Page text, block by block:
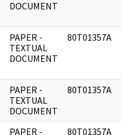
DOCUMENT
PAPER -
TEXTUAL
DOCUMENT
80T01357A
PAPER -
TEXTUAL
DOCUMENT
80T01357A
PAPER -
80T01357A